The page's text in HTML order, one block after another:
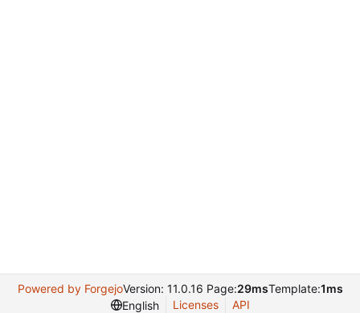
Powered by ForgejoVersion: 11.0.16 Page:29msTemplate:1ms
English
Licenses API